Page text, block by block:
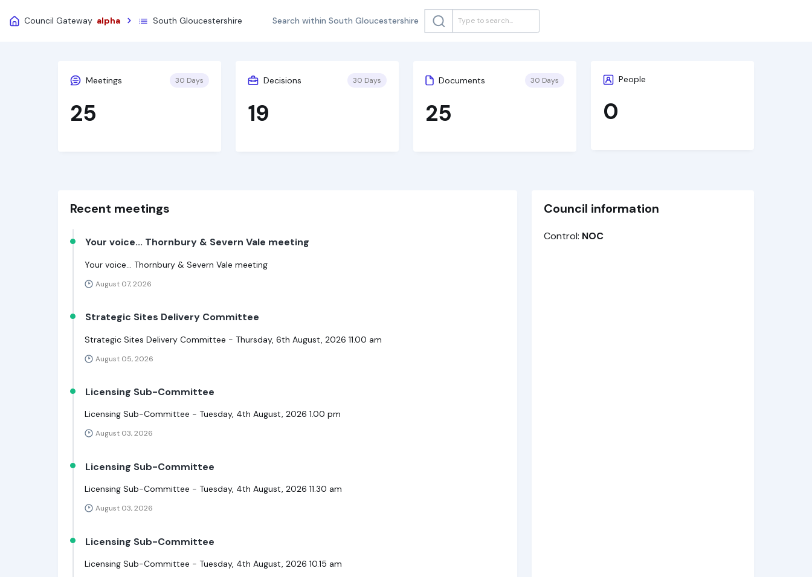
Council Gateway alpha South Gloucestershire Search within South Gloucestershire
Meetings 30 Days
25
Decisions 30 Days
19
Documents 30 Days
25
People
0
Recent meetings
Your voice... Thornbury & Severn Vale meeting
Your voice... Thornbury & Severn Vale meeting
August 07, 2026
Strategic Sites Delivery Committee
Strategic Sites Delivery Committee - Thursday, 6th August, 2026 11.00 am
August 05, 2026
Licensing Sub-Committee
Licensing Sub-Committee - Tuesday, 4th August, 2026 1.00 pm
August 03, 2026
Licensing Sub-Committee
Licensing Sub-Committee - Tuesday, 4th August, 2026 11.30 am
August 03, 2026
Licensing Sub-Committee
Licensing Sub-Committee - Tuesday, 4th August, 2026 10.15 am
Council information
Control: NOC